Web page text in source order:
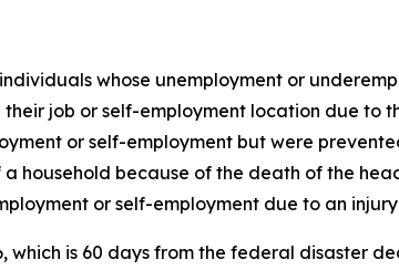
whose unemployment or
job or self-employment location due to
or self-employment but were
household because of the death of the
or self-employment due to an
which is 60 days from the federal disaster